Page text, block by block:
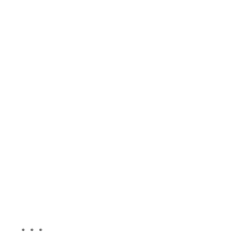
...